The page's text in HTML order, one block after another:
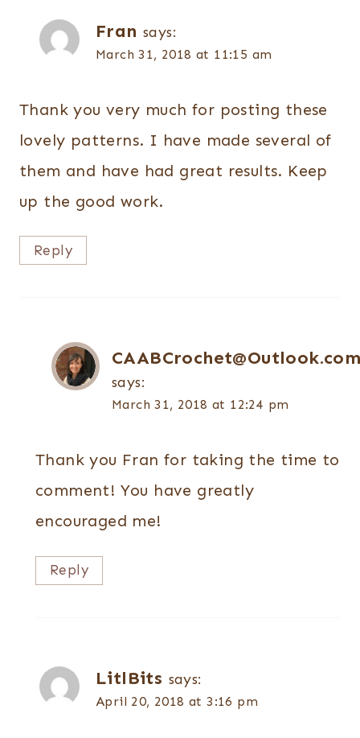
Fran says:
March 31, 2018 at 11:15 am
Thank you very much for posting these
lovely patterns. I have made several of
them and have had great results. Keep
up the good work.
Reply
says:
March 31, 2018 at 12:24 pm
Thank you Fran for taking the time to
comment! You have greatly
encouraged me!
Reply
LitlBits says:
April 20, 2018 at 3:16 pm